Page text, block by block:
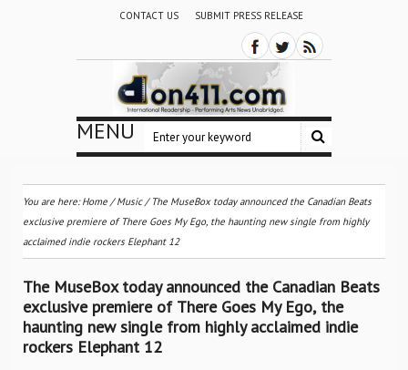
CONTACT US SUBMIT PRESS RELEASE
MENU
You are here:Home /Music/ The MuseBox today announced the Canadian Beats
exclusive premiere of There Goes My Ego, the haunting new single from highly
acclaimed indie rockers Elephant 12
The MuseBox today announced the Canadian Beats
exclusive premiere of There Goes My Ego, the
haunting new single from highly acclaimed indie
rockers Elephant 12